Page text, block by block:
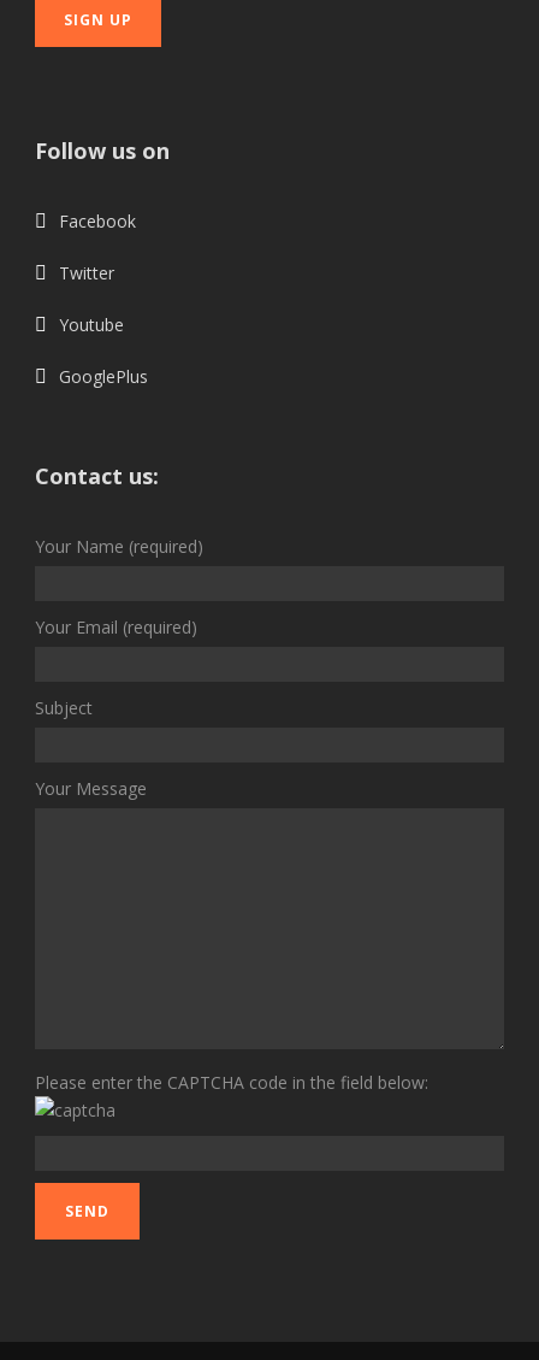
Follow us on
Facebook
Twitter
Youtube
GooglePlus
Contact us:
Your Name (required)
Your Email (required)
Subject
Your Message
Please enter the CAPTCHA code in the field below: